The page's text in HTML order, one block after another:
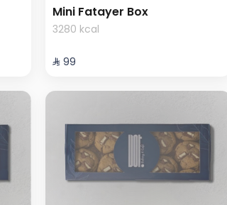
Mini Fatayer Box
3280 kcal
⁨⁦‪‬ 99⁩